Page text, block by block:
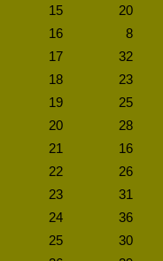
15
20
16
8
17
32
18
23
19
25
20
28
21
16
22
26
23
31
24
36
25
30